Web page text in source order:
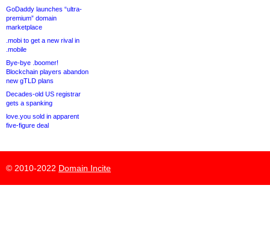
GoDaddy launches “ultra-
premium” domain
marketplace
.mobi to get a new rival in
.mobile
Bye-bye .boomer!
Blockchain players abandon
new gTLD plans
Decades-old US registrar
gets a spanking
love.you sold in apparent
five-figure deal
© 2010-2022 Domain Incite